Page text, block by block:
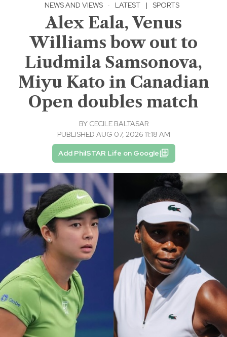
NEWS AND VIEWS · LATEST | SPORTS
Alex Eala, Venus
Williams bow out to
Liudmila Samsonova,
Miyu Kato in Canadian
Open doubles match
BY CECILE BALTASAR
PUBLISHED AUG 07, 2026 11:18 AM
Add PhilSTAR Life on Google